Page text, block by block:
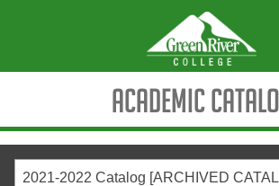
Academic
2021-2022 Catalog [ARCHIVED